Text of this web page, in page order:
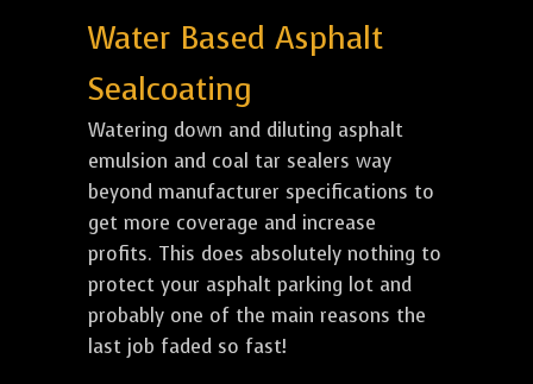
Water Based Asphalt
Sealcoating
Watering down and diluting asphalt
emulsion and coal tar sealers way
beyond manufacturer specifications to
get more coverage and increase
profits. This does absolutely nothing to
protect your asphalt parking lot and
probably one of the main reasons the
last job faded so fast!